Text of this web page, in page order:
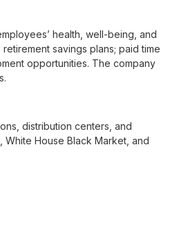
health, well-being, and
savings plans; paid time
opportunities. The company
distribution centers, and
White House Black Market, and